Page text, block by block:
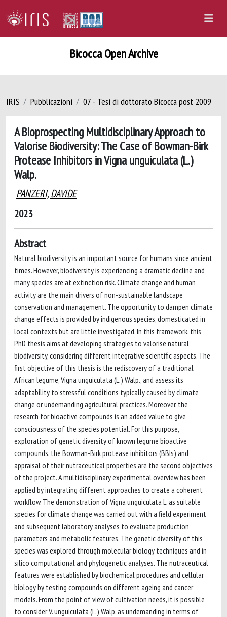
Bicocca Open Archive
IRIS Pubblicazioni 07 - Tesi di dottorato Bicocca post 2009
A Bioprospecting Multidisciplinary Approach to
Valorise Biodiversity: The Case of Bowman-Birk
Protease Inhibitors in Vigna unguiculata (L.)
Walp.
PANZERI, DAVIDE
2023
Abstract
Natural biodiversity is an important source for humans since ancient
times. However, biodiversity is experiencing a dramatic decline and
many species are at extinction risk. Climate change and human
activity are the main drivers of non-sustainable landscape
conservation and management. The opportunity to dampen climate
change effects is provided by indigenous species, domesticated in
local contexts but are little investigated. In this framework, this
PhD thesis aims at developing strategies to valorise natural
biodiversity, considering different integrative scientific aspects. The
first objective of this thesis is the rediscovery of a traditional
African legume, Vigna unguiculata (L.) Walp., and assess its
adaptability to stressful conditions typically caused by climate
change or undemanding agricultural practices. Moreover, the
research for bioactive compounds is an added value to give
consciousness of the species potential. For this purpose,
exploration of genetic diversity of known legume bioactive
compounds, the Bowman-Birk protease inhibitors (BBIs) and
appraisal of their nutraceutical properties are the second objectives
of the project. A multidisciplinary experimental overview has been
applied by integrating different approaches to create a coherent
workflow. The demonstration of Vigna unguiculata L. as suitable
species for climate change was carried out with a field experiment
and subsequent laboratory analyses to evaluate production
parameters and metabolic features. The genetic diversity of this
species was explored through molecular biology techniques and in
silico computational and phylogenetic analyses. The nutraceutical
features were established by biochemical procedures and cellular
biology by testing compounds on different ageing and cancer
models. From the point of view of cultivation needs, it is possible
to consider V. unguiculata (L.) Walp. as undemanding in terms of